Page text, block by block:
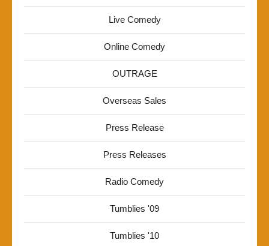
Live Comedy
Online Comedy
OUTRAGE
Overseas Sales
Press Release
Press Releases
Radio Comedy
Tumblies '09
Tumblies '10